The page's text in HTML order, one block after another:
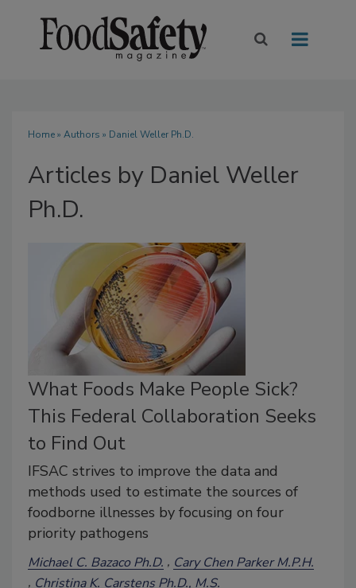
Home» Authors » Daniel Weller Ph.D.
Articles by Daniel Weller
Ph.D.
What Foods Make People Sick?
This Federal Collaboration Seeks
to Find Out
IFSAC strives to improve the data and
methods used to estimate the sources of
foodborne illnesses by focusing on four
priority pathogens
Michael C. Bazaco Ph.D.
Cary Chen Parker M.P.H.
Christina K. Carstens Ph.D., M.S.